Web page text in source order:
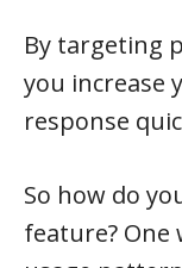
By targeting
you increase
response
So how do
feature? One